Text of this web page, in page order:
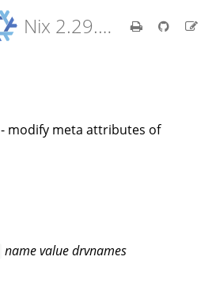
Nix 2.29.5 Reference Manual
- modify meta attributes of
namevaluedrvnames